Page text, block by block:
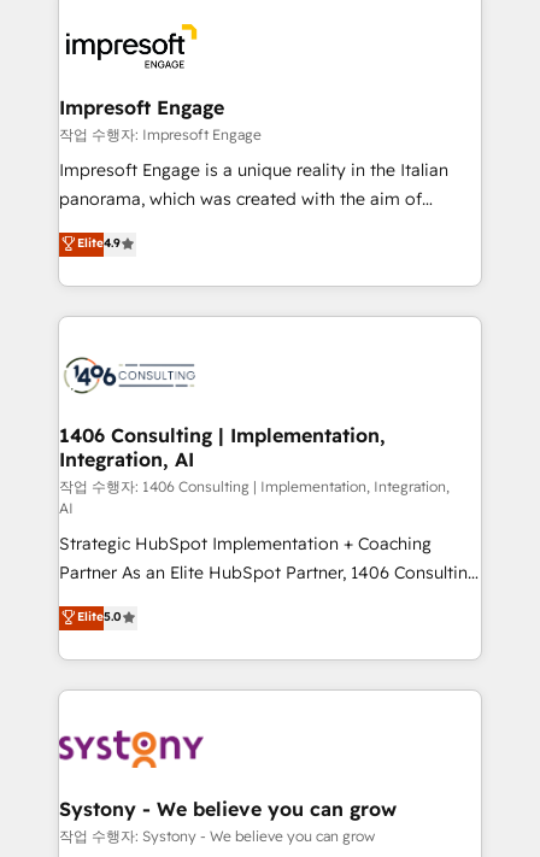
DX × AI推進のPMO伴走支援 複数部門をまたぐDX×AI変
革を、構想から実装・定着までPMOとして主導。「設
の統合・浸透・変革管理を実行します。 ▸ CMS戦略設
計・導線設計・テンプレート設計をContent Hubで一体
提供。 ▸ 既存CRM・MAからの移行支援：Salesforce・
Marketo・Pardot等からの移行、カスタム設計、履歴
ンツとサイト構造を最適化。 🏆 なぜ100incを選ぶの
か？ ✓ HubSpot Eliteパートナー認定 ✓ HubSpotアワ
ード受賞・HUGリーダー ✓ ISO27001:2022 /
HubSpot大百科 出版 CRM・AI活用に関するご相談、現
状整理の壁打ちなど、構想段階からお気軽にお問い合わ
せください。
and—most importantly—simple. That’s why we lean
into bold ideas and shape them into thoughtful
products and strategies that actually make a
difference.
Impresoft Engage
작업 수행자: Impresoft Engage
Impresoft Engage is a unique reality in the Italian
panorama, which was created with the aim of
putting Customer Experience at the center by
creating digital environments capable of integrating
people, processes and data. We offer the best
digital solutions on the market, ranging from CRM
marketing automation to online and offline sales
allowing companies to optimize processes and meet
the needs of the customer. We are part of Impresoft
Group, a group of specialized and complementary
companies that divide their offer into 4
Competence Centers: Smart Manufacturing,
Customer First, Enabling Technologies & Security.
The synergies generated by these integrations,
together with the combination of talents, skills,
solutions and services, have allowed the group to
build an unrivaled offering portfolio on the market
transformation journey.
Elite4.9
1406 Consulting | Implementation,
Integration, AI
작업 수행자: 1406 Consulting | Implementation, Integration,
AI
Strategic HubSpot Implementation + Coaching
Partner As an Elite HubSpot Partner, 1406 Consulting
helps mid-market revenue teams transform how
they sell, market, and serve. We don't just build your
HubSpot—we teach your team to own it, then stay
to help you keep winning. What We Do ⚙️ CRM
Data & Content 📈 Sales & Marketing Alignment +
Agent Creation 🔄 Custom Integrations & Data
Migration Why 1406 We become part of your team.
Elite5.0
Systony - We believe you can grow
작업 수행자: Systony - We believe you can grow